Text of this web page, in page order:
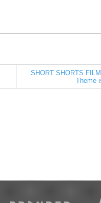
SHORT SHORTS
Theme